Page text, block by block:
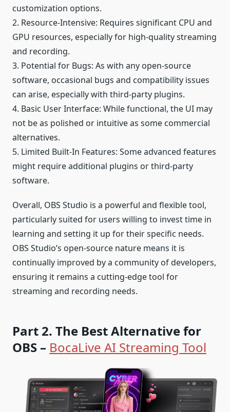
customization options.
2. Resource-Intensive: Requires significant CPU and
GPU resources, especially for high-quality streaming
and recording.
3. Potential for Bugs: As with any open-source
software, occasional bugs and compatibility issues
can arise, especially with third-party plugins.
4. Basic User Interface: While functional, the UI may
not be as polished or intuitive as some commercial
alternatives.
5. Limited Built-In Features: Some advanced features
might require additional plugins or third-party
software.
Overall, OBS Studio is a powerful and flexible tool,
particularly suited for users willing to invest time in
learning and setting it up for their specific needs.
OBS Studio’s open-source nature means it is
continually improved by a community of developers,
ensuring it remains a cutting-edge tool for
streaming and recording needs.
Part 2. The Best Alternative for
OBS – BocaLive AI Streaming Tool